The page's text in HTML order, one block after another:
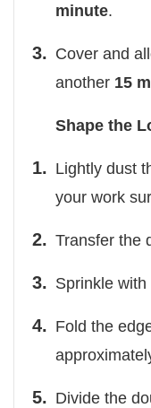
minute.
Cover and
another 15
Shape the
Lightly dust
your work
Transfer the
Sprinkle
Fold the
Divide the